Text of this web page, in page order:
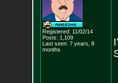
Registered: 11/02/14
Posts: 1,109
Last seen: 7 years, 8
months